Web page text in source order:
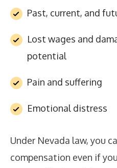
Past, current, and
Lost wages and
potential
Pain and suffering
Emotional distress
Under Nevada law, you
compensation even if